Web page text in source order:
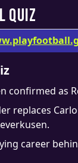
QUIZ
confirmed as
replaces
career